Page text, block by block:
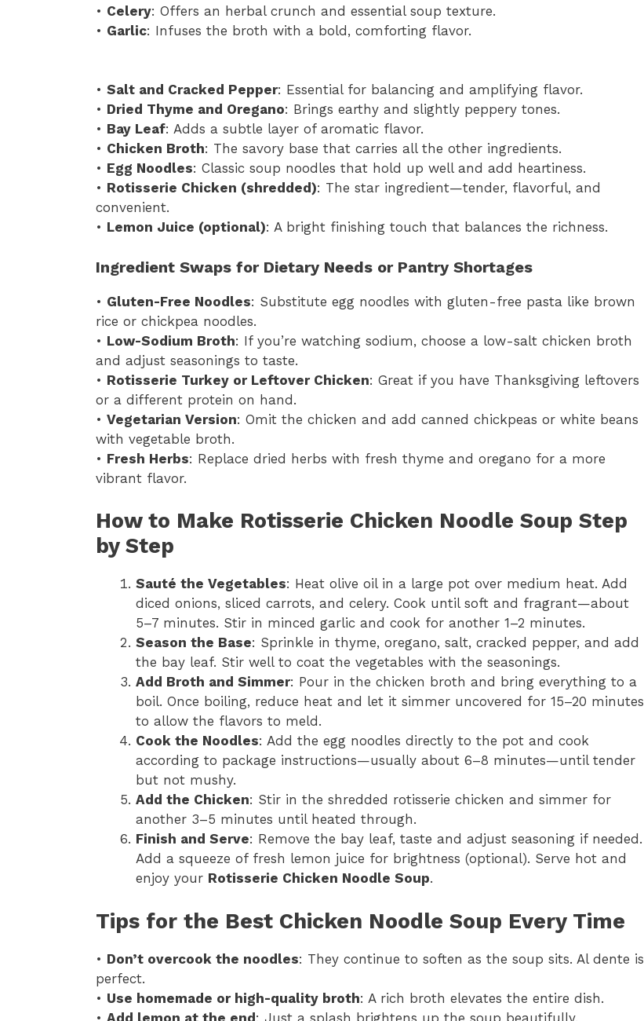
• Celery: Offers an herbal crunch and essential soup texture.
• Garlic: Infuses the broth with a bold, comforting flavor.
• Salt and Cracked Pepper: Essential for balancing and amplifying flavor.
• Dried Thyme and Oregano: Brings earthy and slightly peppery tones.
• Bay Leaf: Adds a subtle layer of aromatic flavor.
• Chicken Broth: The savory base that carries all the other ingredients.
• Egg Noodles: Classic soup noodles that hold up well and add heartiness.
• Rotisserie Chicken (shredded): The star ingredient—tender, flavorful, and
convenient.
• Lemon Juice (optional): A bright finishing touch that balances the richness.
Ingredient Swaps for Dietary Needs or Pantry Shortages
• Gluten-Free Noodles: Substitute egg noodles with gluten-free pasta like brown
rice or chickpea noodles.
• Low-Sodium Broth: If you’re watching sodium, choose a low-salt chicken broth
and adjust seasonings to taste.
• Rotisserie Turkey or Leftover Chicken: Great if you have Thanksgiving leftovers
or a different protein on hand.
• Vegetarian Version: Omit the chicken and add canned chickpeas or white beans
with vegetable broth.
• Fresh Herbs: Replace dried herbs with fresh thyme and oregano for a more
vibrant flavor.
How to Make Rotisserie Chicken Noodle Soup Step
by Step
Sauté the Vegetables: Heat olive oil in a large pot over medium heat. Add
diced onions, sliced carrots, and celery. Cook until soft and fragrant—about
5–7 minutes. Stir in minced garlic and cook for another 1–2 minutes.
Season the Base: Sprinkle in thyme, oregano, salt, cracked pepper, and add
the bay leaf. Stir well to coat the vegetables with the seasonings.
Add Broth and Simmer: Pour in the chicken broth and bring everything to a
boil. Once boiling, reduce heat and let it simmer uncovered for 15–20 minutes
to allow the flavors to meld.
Cook the Noodles: Add the egg noodles directly to the pot and cook
according to package instructions—usually about 6–8 minutes—until tender
but not mushy.
Add the Chicken: Stir in the shredded rotisserie chicken and simmer for
another 3–5 minutes until heated through.
Finish and Serve: Remove the bay leaf, taste and adjust seasoning if needed.
Add a squeeze of fresh lemon juice for brightness (optional). Serve hot and
enjoy your Rotisserie Chicken Noodle Soup.
Tips for the Best Chicken Noodle Soup Every Time
• Don’t overcook the noodles: They continue to soften as the soup sits. Al dente is
perfect.
• Use homemade or high-quality broth: A rich broth elevates the entire dish.
• Add lemon at the end: Just a splash brightens up the soup beautifully.